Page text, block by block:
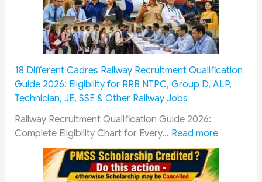
s
M
u
s
F
o
l
l
o
w
G
u
y
C
o
m
i
s
s
i
o
n
&
O
18 Different Cadres Railway Recruitment Qualification
Guide 2026: Eligibility for RRB NTPC, Group D, ALP,
Technician, JE, SSE & Other Railway Jobs
Railway Recruitment Qualification Guide 2026:
Complete Eligibility Chart for Every… Read more:
1
D